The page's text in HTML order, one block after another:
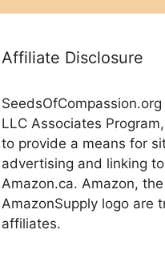
Affiliate Disclosure
LLC Associates
to provide a means for
advertising and linking
Amazon.ca. Amazon,
AmazonSupply logo are
affiliates.